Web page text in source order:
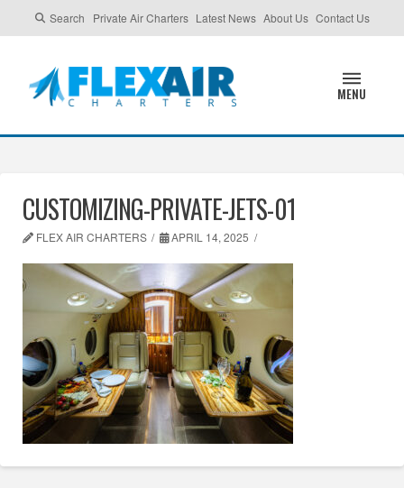
Search Private Air Charters Latest News About Us Contact Us
MENU
CUSTOMIZING-PRIVATE-JETS-01
FLEX AIR CHARTERS APRIL 14, 2025